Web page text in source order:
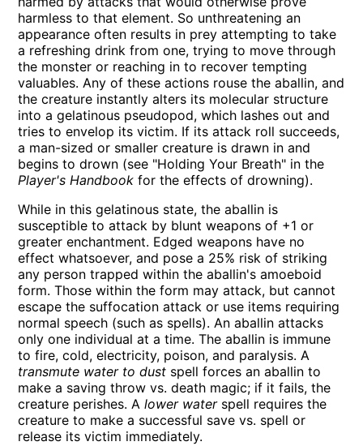
harmless to that element. So unthreatening an
appearance often results in prey attempting to take
a refreshing drink from one, trying to move through
the monster or reaching in to recover tempting
valuables. Any of these actions rouse the aballin, and
the creature instantly alters its molecular structure
into a gelatinous pseudopod, which lashes out and
tries to envelop its victim. If its attack roll succeeds,
a man-sized or smaller creature is drawn in and
begins to drown (see Holding Your Breath in the
Player's Handbook for the effects of drowning).
While in this gelatinous state, the aballin is
susceptible to attack by blunt weapons of +1 or
greater enchantment. Edged weapons have no
effect whatsoever, and pose a 25% risk of striking
any person trapped within the aballin's amoeboid
form. Those within the form may attack, but cannot
escape the suffocation attack or use items requiring
normal speech (such as spells). An aballin attacks
only one individual at a time. The aballin is immune
to fire, cold, electricity, poison, and paralysis. A
transmute water to dust spell forces an aballin to
make a saving throw vs. death magic; if it fails, the
creature perishes. Alower waterspell requires the
creature to make a successful save vs. spell or
release its victim immediately.